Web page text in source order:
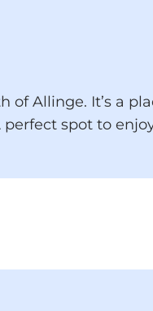
Allinge. It’s a
spot to